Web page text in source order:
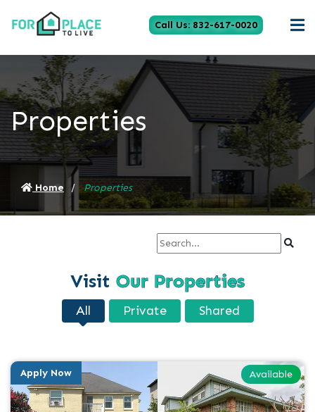
Call Us: 832-617-0020
Properties
Home Properties
Visit Our Properties
All Private Shared
Available
Apply Now